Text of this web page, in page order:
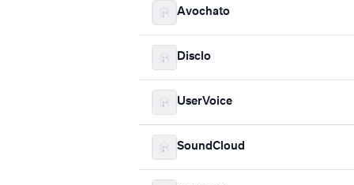
Avochato
Disclo
UserVoice
SoundCloud